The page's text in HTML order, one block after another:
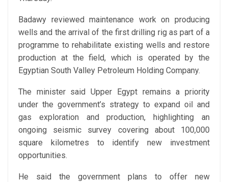
Badawy reviewed maintenance work on producing
wells and the arrival of the first drilling rig as part of a
programme to rehabilitate existing wells and restore
production at the field, which is operated by the
Egyptian South Valley Petroleum Holding Company.
The minister said Upper Egypt remains a priority
under the government’s strategy to expand oil and
gas exploration and production, highlighting an
ongoing seismic survey covering about 100,000
square kilometres to identify new investment
opportunities.
He said the government plans to offer new